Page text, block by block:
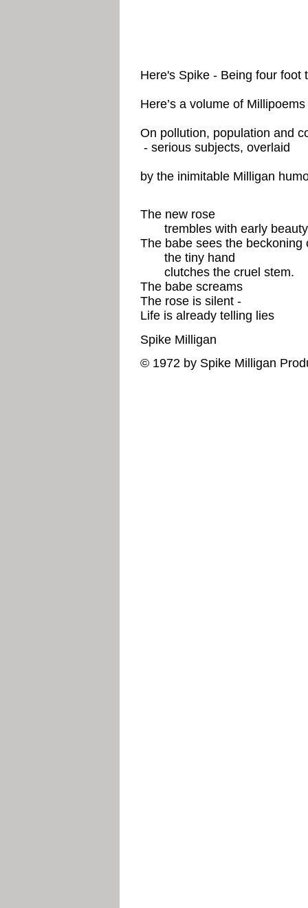
Here's Spike - Being four foot
Here’s a volume of Millipoems
On pollution, population and
- serious subjects, overlaid
by the inimitable Milligan
The new rose
trembles with early beauty
The babe sees the beckoning
the tiny hand
clutches the cruel stem.
The babe screams
The rose is silent -
Life is already telling lies
Spike Milligan
© 1972 by Spike Milligan